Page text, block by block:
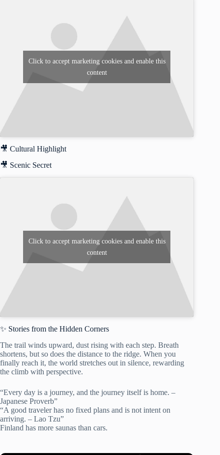
Click to accept marketing cookies and enable this
content
🎥 Cultural Highlight
🎥 Scenic Secret
Click to accept marketing cookies and enable this
content
✨ Stories from the Hidden Corners
The trail winds upward, dust rising with each step. Breath
shortens, but so does the distance to the ridge. When you
finally reach it, the world stretches out in silence, rewarding
the climb with perspective.
“Every day is a journey, and the journey itself is home. –
Japanese Proverb”
“A good traveler has no fixed plans and is not intent on
arriving. – Lao Tzu”
Finland has more saunas than cars.